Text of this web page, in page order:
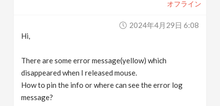
オフライン
2024年4月29日 6:08
Hi,
There are some error message(yellow) which
disappeared when I released mouse.
How to pin the info or where can see the error log
message?